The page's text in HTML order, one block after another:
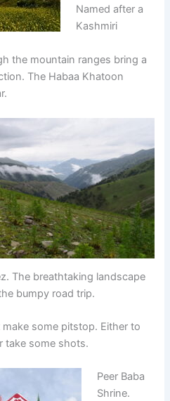
Named after a
Kashmiri
the mountain ranges bring a
The Habaa Khatoon
The breathtaking landscape
bumpy road trip.
some pitstop. Either to
take some shots.
Peer Baba
Shrine.